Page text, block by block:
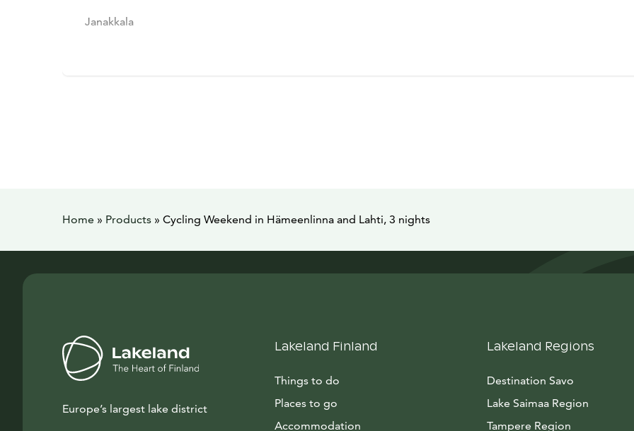
Janakkala
Home » Products » Cycling Weekend in Hämeenlinna and Lahti, 3 nights
Europe’s largest lake district
Lakeland Finland
Things to do
Places to go
Accommodation
Lakeland Regions
Destination Savo
Lake Saimaa Region
Tampere Region